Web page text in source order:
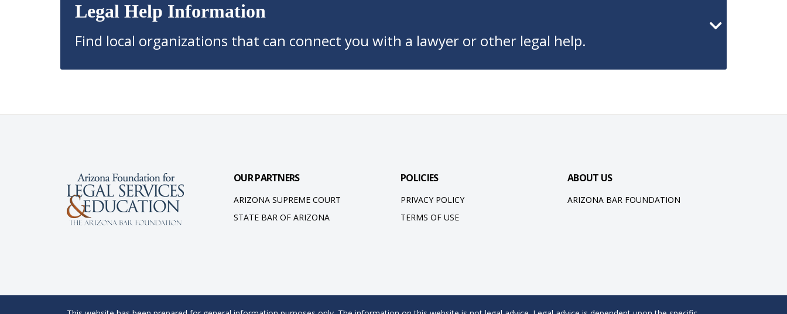
Legal Help Information
Find local organizations that can connect you with a lawyer or other legal help.
OUR PARTNERS
ARIZONA SUPREME COURT
STATE BAR OF ARIZONA
POLICIES
PRIVACY POLICY
TERMS OF USE
ABOUT US
ARIZONA BAR FOUNDATION